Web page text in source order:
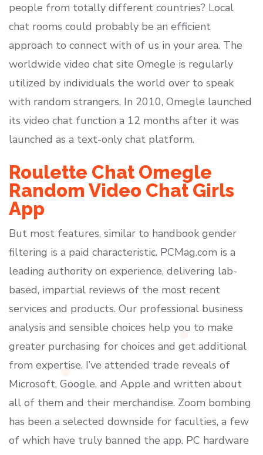
people from totally different countries? Local
chat rooms could probably be an efficient
approach to connect with of us in your area. The
worldwide video chat site Omegle is regularly
utilized by individuals the world over to speak
with random strangers. In 2010, Omegle launched
its video chat function a 12 months after it was
launched as a text-only chat platform.
Roulette Chat Omegle
Random Video Chat Girls
App
But most features, similar to handbook gender
filtering is a paid characteristic. PCMag.com is a
leading authority on experience, delivering lab-
based, impartial reviews of the most recent
services and products. Our professional business
analysis and sensible choices help you to make
greater purchasing for choices and get additional
from expertise. I’ve attended trade reveals of
Microsoft, Google, and Apple and written about
all of them and their merchandise. Zoom bombing
has been a selected downside for faculties, a few
of which have truly banned the app. PC hardware